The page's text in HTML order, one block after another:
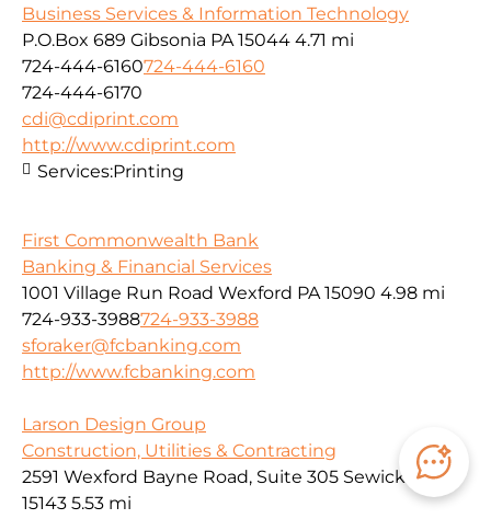
Business Services & Information Technology
P.O.Box 689 Gibsonia PA 15044 4.71 mi
724-444-6160724-444-6160
724-444-6170
cdi@cdiprint.com
http://www.cdiprint.com
Services:Printing
First Commonwealth Bank
Banking & Financial Services
1001 Village Run Road Wexford PA 15090 4.98 mi
724-933-3988724-933-3988
sforaker@fcbanking.com
http://www.fcbanking.com
Larson Design Group
Construction, Utilities & Contracting
2591 Wexford Bayne Road, Suite 305 Sewickley, PA
15143 5.53 mi